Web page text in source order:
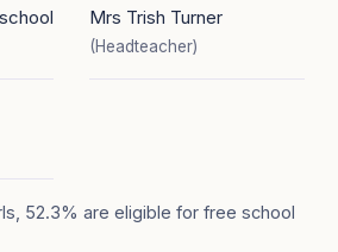
Mrs Trish Turner
(Headteacher)
52.3% are eligible for free school